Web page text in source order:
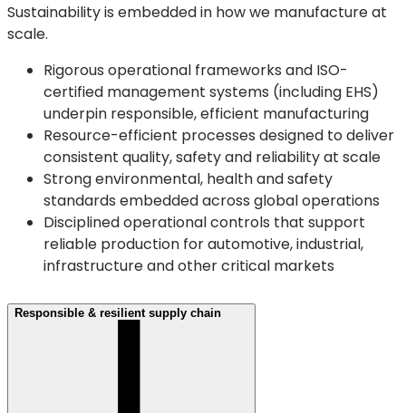
Sustainability is embedded in how we manufacture at
scale.
Rigorous operational frameworks and ISO-
certified management systems (including EHS)
underpin responsible, efficient manufacturing
Resource-efficient processes designed to deliver
consistent quality, safety and reliability at scale
Strong environmental, health and safety
standards embedded across global operations
Disciplined operational controls that support
reliable production for automotive, industrial,
infrastructure and other critical markets
Responsible & resilient supply chain